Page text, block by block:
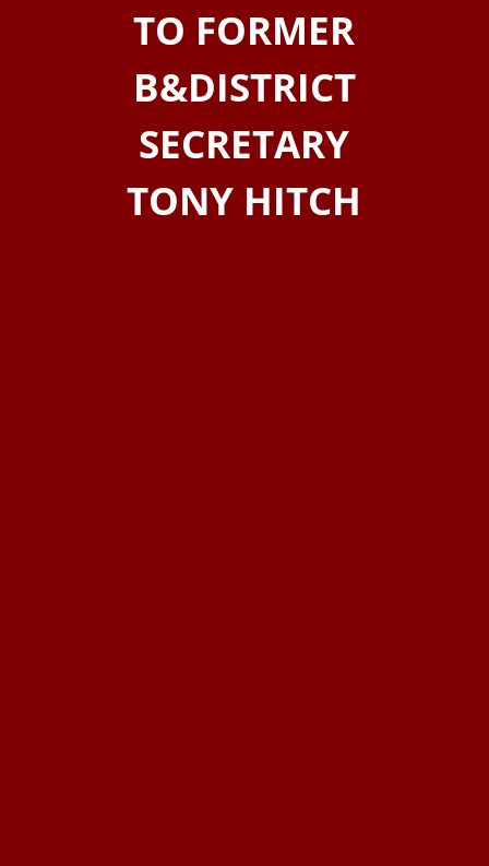
TO FORMER
B&DISTRICT
SECRETARY
TONY HITCH